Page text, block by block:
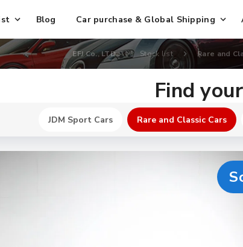
Blog Car purchase & Global Shipping
EFJ Co., LTD Stock list Rare and
Find
JDM Sport Cars Rare and Classic Cars